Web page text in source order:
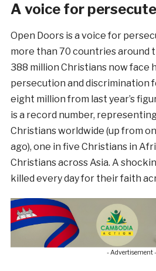
A voice for
Open Doors is a voice for
more than 70 countries around
388 million Christians now face
persecution and discrimination
eight million from last year’s
is a record number,
Christians worldwide (up from
ago), one in five Christians in
Christians across Asia. A
killed every day for their faith
- Advertisement -